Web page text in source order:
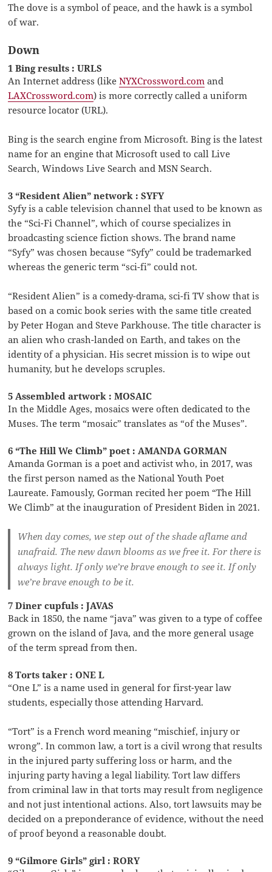
The dove is a symbol of peace, and the hawk is a symbol
of war.
Down
1 Bing results : URLS
An Internet address (likeNYXCrossword.com and
LAXCrossword.com) is more correctly called a uniform
resource locator (URL).
Bing is the search engine from Microsoft. Bing is the latest
name for an engine that Microsoft used to call Live
Search, Windows Live Search and MSN Search.
3 “Resident Alien” network : SYFY
Syfy is a cable television channel that used to be known as
the “Sci-Fi Channel”, which of course specializes in
broadcasting science fiction shows. The brand name
“Syfy” was chosen because “Syfy” could be trademarked
whereas the generic term “sci-fi” could not.
“Resident Alien” is a comedy-drama, sci-fi TV show that is
based on a comic book series with the same title created
by Peter Hogan and Steve Parkhouse. The title character is
an alien who crash-landed on Earth, and takes on the
identity of a physician. His secret mission is to wipe out
humanity, but he develops scruples.
5 Assembled artwork : MOSAIC
In the Middle Ages, mosaics were often dedicated to the
Muses. The term “mosaic” translates as “of the Muses”.
6 “The Hill We Climb” poet : AMANDA GORMAN
Amanda Gorman is a poet and activist who, in 2017, was
the first person named as the National Youth Poet
Laureate. Famously, Gorman recited her poem “The Hill
We Climb” at the inauguration of President Biden in 2021.
When day comes, we step out of the shade aflame and
unafraid. The new dawn blooms as we free it. For there is
always light. If only we’re brave enough to see it. If only
we’re brave enough to be it.
7 Diner cupfuls : JAVAS
Back in 1850, the name “java” was given to a type of coffee
grown on the island of Java, and the more general usage
of the term spread from then.
8 Torts taker : ONE L
“One L” is a name used in general for first-year law
students, especially those attending Harvard.
“Tort” is a French word meaning “mischief, injury or
wrong”. In common law, a tort is a civil wrong that results
in the injured party suffering loss or harm, and the
injuring party having a legal liability. Tort law differs
from criminal law in that torts may result from negligence
and not just intentional actions. Also, tort lawsuits may be
decided on a preponderance of evidence, without the need
of proof beyond a reasonable doubt.
9 “Gilmore Girls” girl : RORY